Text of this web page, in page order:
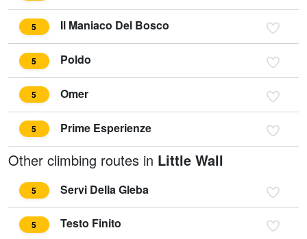
5 Il Maniaco Del Bosco
5 Poldo
5 Omer
5 Prime Esperienze
Other climbing routes in Little Wall
5 Servi Della Gleba
5 Testo Finito